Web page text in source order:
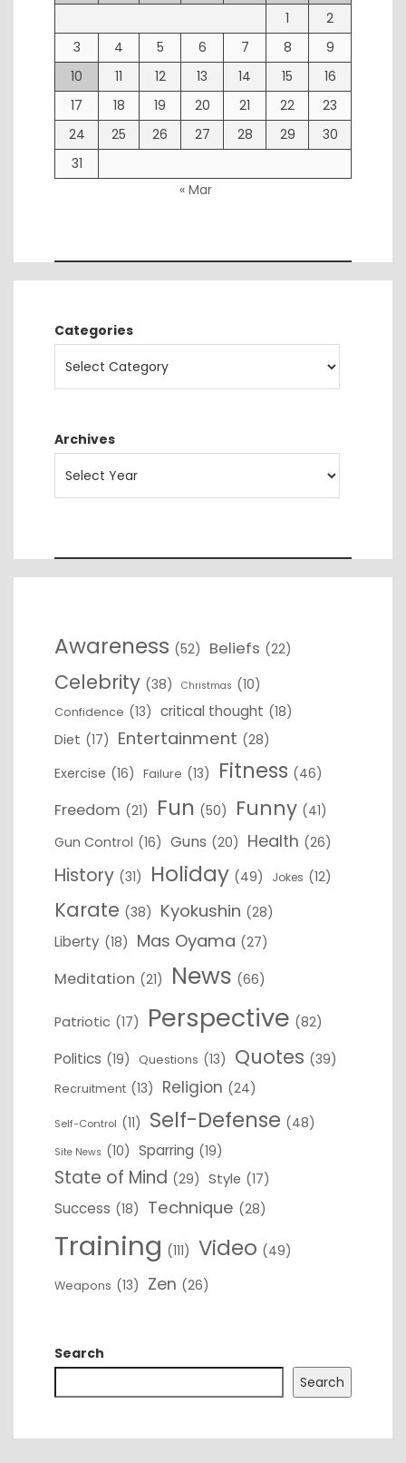
1
2
3
4 5 6 7 8
9
10
11 12 13 14 15
16
17
18 19 20 21 22
23
24
25 26 27 28 29
30
31
« Mar
Categories
Archives
Awareness (52) Beliefs (22)
Celebrity (38) Christmas (10)
Confidence (13) critical thought (18)
Diet (17) Entertainment (28)
Exercise (16) Failure (13) Fitness (46)
Freedom (21) Fun (50) Funny (41)
Gun Control (16) Guns (20) Health (26)
History (31) Holiday (49) Jokes (12)
Karate (38) Kyokushin (28)
Liberty (18) Mas Oyama (27)
Meditation (21) News (66)
Patriotic (17) Perspective (82)
Politics (19) Questions (13) Quotes (39)
Recruitment (13) Religion (24)
Self-Control (11) Self-Defense (48)
Site News (10) Sparring (19)
State of Mind (29) Style (17)
Success (18) Technique (28)
Training (111) Video (49)
Weapons (13) Zen (26)
Search
Search